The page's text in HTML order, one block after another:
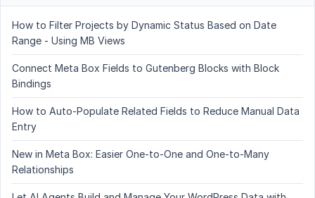
How to Filter Projects by Dynamic Status Based on Date
Range - Using MB Views
Connect Meta Box Fields to Gutenberg Blocks with Block
Bindings
How to Auto-Populate Related Fields to Reduce Manual Data
Entry
New in Meta Box: Easier One-to-One and One-to-Many
Relationships